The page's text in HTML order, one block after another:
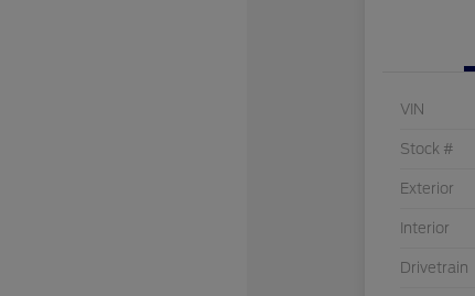
VIN
Stock #
Exterior
Interior
Drivetrain